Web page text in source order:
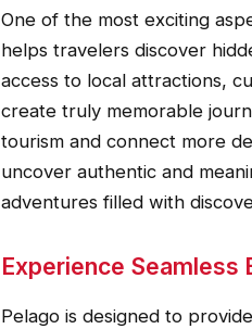
One of the most exciting
helps travelers discover
access to local attractions,
create truly memorable
tourism and connect more
uncover authentic and
adventures filled with
Experience Seamless
Pelago is designed to